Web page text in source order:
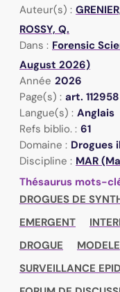
Auteur(s) :
ROSSY, Q.
Dans : Forensic
August 2026)
Année 2026
Page(s) : art. 112958
Langue(s) : Anglais
Refs biblio. : 61
Domaine : Drogues
Discipline : MAR
Thésaurus mots-
DROGUES DE
EMERGENT
DROGUE
MODELE
SURVEILLANCE